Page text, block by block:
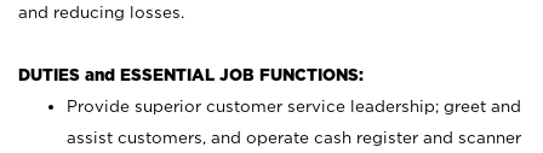
and reducing losses.
DUTIES and ESSENTIAL JOB FUNCTIONS:
Provide superior customer service leadership; greet and
assist customers, and operate cash register and scanner